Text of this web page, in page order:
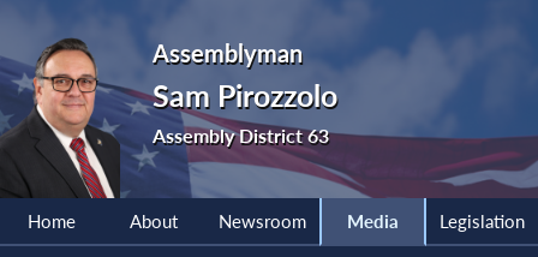
Assemblyman
Sam Pirozzolo
Assembly District 63
Home About Newsroom Media Legislation